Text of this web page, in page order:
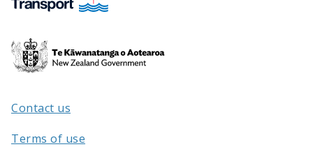
Te
Kāwanatanga
/
Contact us
Terms of use